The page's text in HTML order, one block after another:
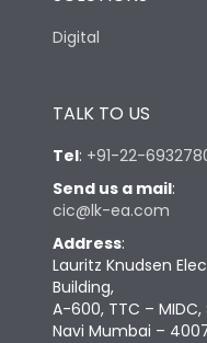
Digital
TALK TO US
Tel: +91-22-
Send us a mail:
cic@lk-ea.com
Address:
Lauritz Knudsen
Building,
A-600, TTC –
Navi Mumbai –